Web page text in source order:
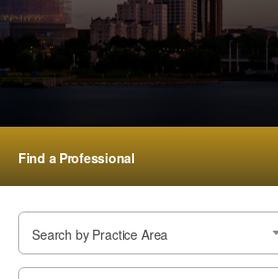
Find a Professional
Search by Practice Area